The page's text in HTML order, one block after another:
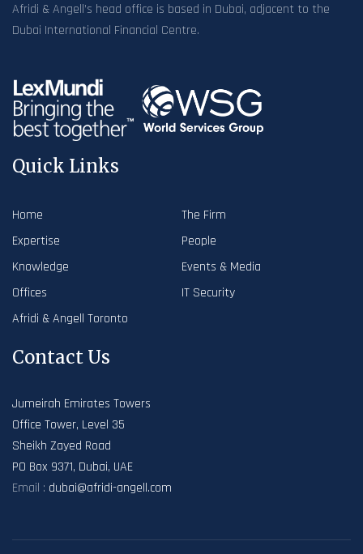
Afridi & Angell’s head office is based in Dubai, adjacent to the
Dubai International Financial Centre.
Quick Links
Home
The Firm
Expertise
People
Knowledge
Events & Media
Offices
IT Security
Afridi & Angell Toronto
Contact Us
Jumeirah Emirates Towers
Office Tower, Level 35
Sheikh Zayed Road
PO Box 9371, Dubai, UAE
Email : dubai@afridi-angell.com